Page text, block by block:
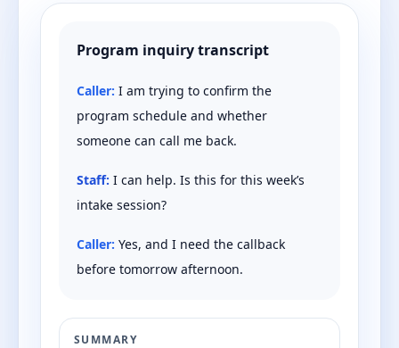
Program inquiry transcript
Caller: I am trying to confirm the
program schedule and whether
someone can call me back.
Staff: I can help. Is this for this week’s
intake session?
Caller: Yes, and I need the callback
before tomorrow afternoon.
SUMMARY